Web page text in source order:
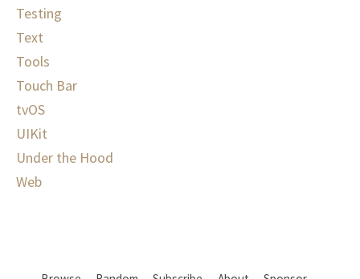
Testing
Text
Tools
Touch Bar
tvOS
UIKit
Under the Hood
Web